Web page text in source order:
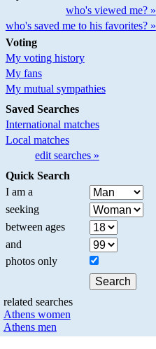
who's viewed me? »
who's saved me to his favorites? »
Voting
My voting history
My fans
My mutual sympathies
Saved Searches
International matches
Local matches
edit searches »
Quick Search
I am a
seeking
between ages
and
photos only
related searches
Athens women
Athens men